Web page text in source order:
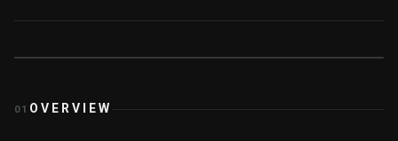
01 OVERVIEW